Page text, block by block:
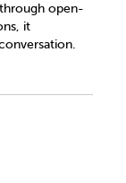
open-
it